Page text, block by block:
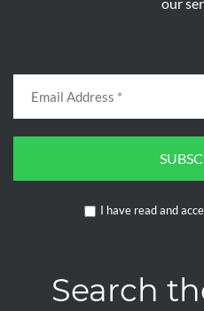
I have read and
Search